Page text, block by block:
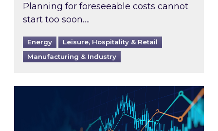
Planning for foreseeable costs cannot
start too soon….
Energy
Leisure, Hospitality & Retail
Manufacturing & Industry
Energy Market Review and Lookahead: